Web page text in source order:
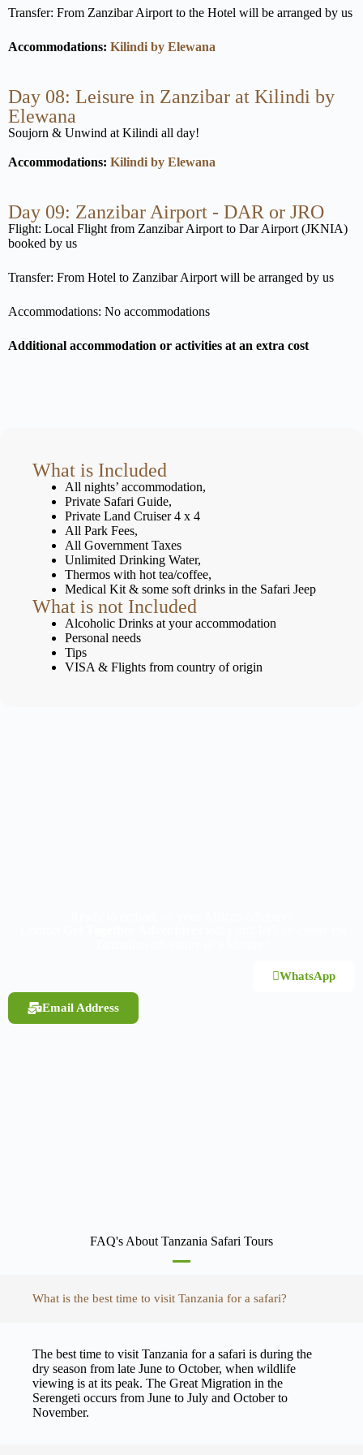
Transfer: From Zanzibar Airport to the Hotel will be arranged by us
Accommodations: Kilindi by Elewana
Day 08: Leisure in Zanzibar at Kilindi by
Elewana
Soujorn & Unwind at Kilindi all day!
Accommodations: Kilindi by Elewana
Day 09: Zanzibar Airport - DAR or JRO
Flight: Local Flight from Zanzibar Airport to Dar Airport (JKNIA)
booked by us
Transfer: From Hotel to Zanzibar Airport will be arranged by us
Accommodations: No accommodations
Additional accommodation or activities at an extra cost
What is Included
All nights’ accommodation,
Private Safari Guide,
Private Land Cruiser 4 x 4
All Park Fees,
All Government Taxes
Unlimited Drinking Water,
Thermos with hot tea/coffee,
Medical Kit & some soft drinks in the Safari Jeep
What is not Included
Alcoholic Drinks at your accommodation
Personal needs
Tips
VISA & Flights from country of origin
WhatsApp
Email Address
FAQ's About Tanzania Safari Tours
What is the best time to visit Tanzania for a safari?
The best time to visit Tanzania for a safari is during the
dry season from late June to October, when wildlife
viewing is at its peak. The Great Migration in the
Serengeti occurs from June to July and October to
November.